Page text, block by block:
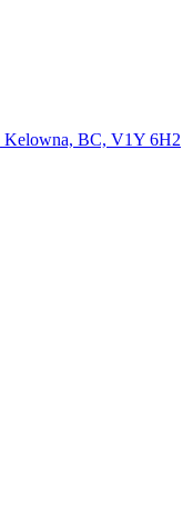
Kelowna, BC, V1Y 6H2